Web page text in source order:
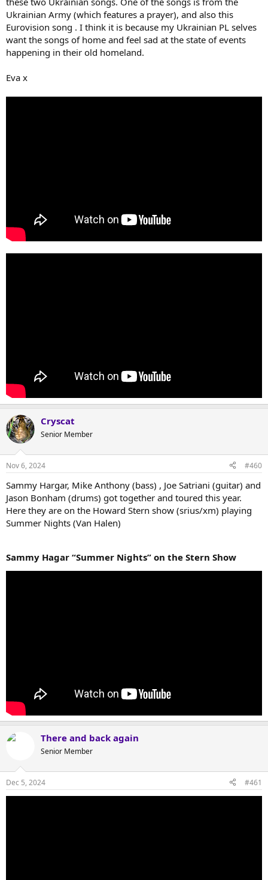
Ukrainian Army (which features a prayer), and also this
Eurovision song . I think it is because my Ukrainian PL selves
want the songs of home and feel sad at the state of events
happening in their old homeland.
Eva x
Cryscat
Senior Member
Nov 6, 2024 #460
Sammy Hargar, Mike Anthony (bass) , Joe Satriani (guitar) and
Jason Bonham (drums) got together and toured this year.
Here they are on the Howard Stern show (srius/xm) playing
Summer Nights (Van Halen)
Sammy Hagar “Summer Nights” on the Stern Show
There and back again
Senior Member
Dec 5, 2024 #461